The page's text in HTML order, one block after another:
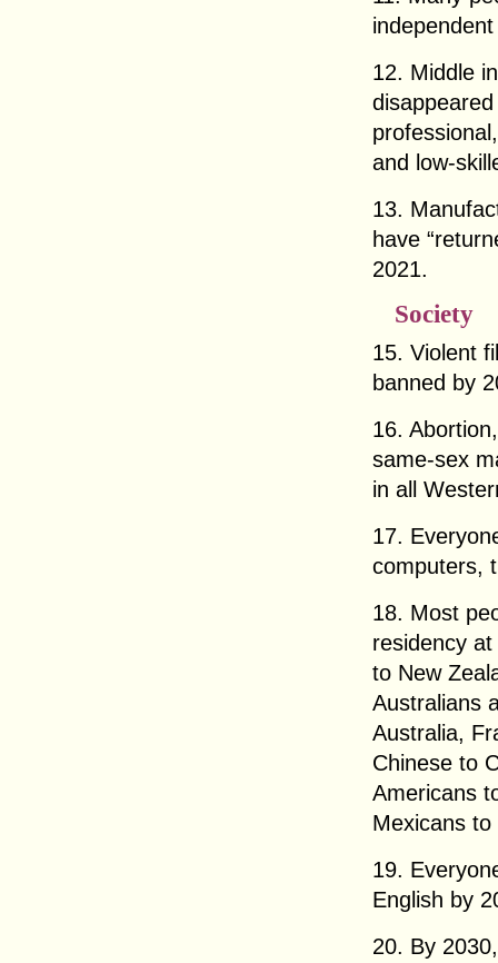
12. Middle
and low-
13.
have
2021.
Society
15. Violent
banned by
16.
same-sex
in all
17.
computers,
18. Most
residency
to New
Australians
Australia,
Chinese to
Americans
Mexicans
19.
English by
20. By